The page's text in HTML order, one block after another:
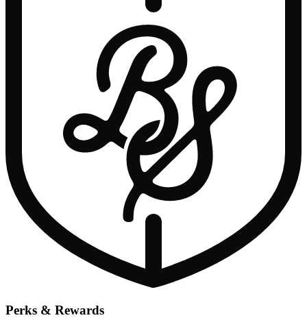
Perks & Rewards